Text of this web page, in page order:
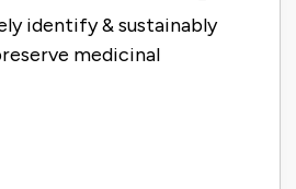
identify & sustainably
medicinal